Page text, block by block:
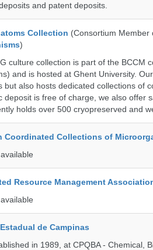
and patent deposits.
Collection (Consortium Member
)
culture collection is part of the BCCM
and is hosted at Ghent University.
but also hosts dedicated collections of
deposit is free of charge, we also offer
holds over 500 cryopreserved and
Coordinated Collections of
Resource Management
de Campinas
in 1989, at CPQBA - Chemical,